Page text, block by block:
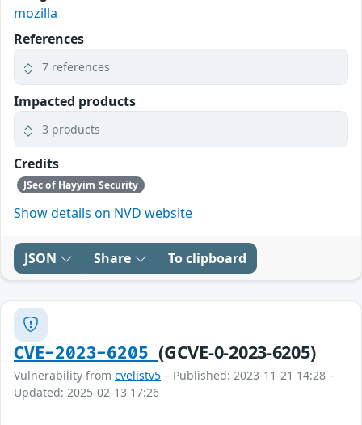
mozilla
References
7 references
Impacted products
3 products
Credits
JSec of Hayyim Security
Show details on NVD website
JSON Share To clipboard
CVE-2023-6205(GCVE-0-2023-6205)
Vulnerability from cvelistv5 – Published: 2023-11-21 14:28 –
Updated: 2025-02-13 17:26